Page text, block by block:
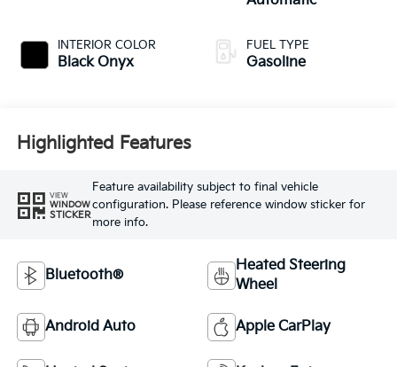
INTERIOR COLOR
Black Onyx
FUEL TYPE
Gasoline
Highlighted Features
VIEW
WINDOW
STICKER
Feature availability subject to final vehicle
configuration. Please reference window sticker for
more info.
Bluetooth®
Heated Steering
Wheel
Android Auto Apple CarPlay